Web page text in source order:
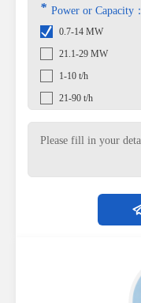
* Power or Capacity：
0.7-14 MW
21.1-29 MW
1-10 t/h
21-90 t/h